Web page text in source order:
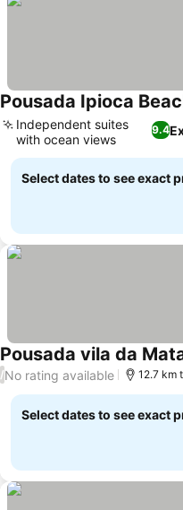
Pousada Ipioca
9.4
Independent suites
with ocean views
Select dates to see exact
Pousada vila da
/No rating available 12.7 km
Select dates to see exact